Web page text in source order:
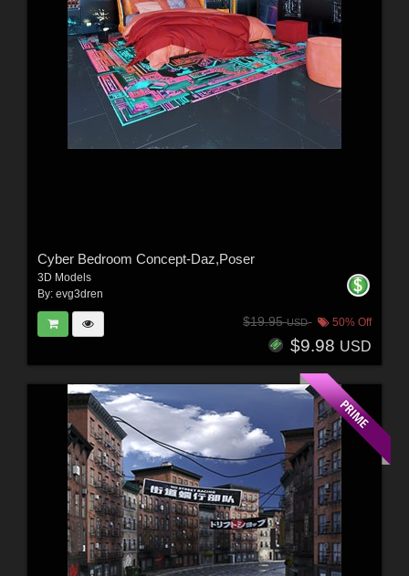
Cyber Bedroom Concept-Daz,Poser
3D Models
By: evg3dren
$19.95USD 50% Off
$9.98 USD